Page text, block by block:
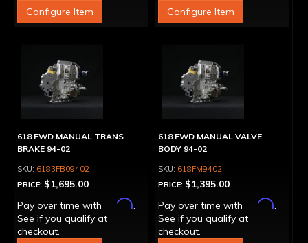
Configure Item
Configure Item
618 FWD MANUAL TRANS
BRAKE 94-02
6183FB09402
PRICE: $1,695.00
Pay over time with
Affirm.
See if you qualify at
checkout.
618 FWD MANUAL VALVE
BODY 94-02
618FM9402
PRICE: $1,395.00
Pay over time with
Affirm.
See if you qualify at
checkout.